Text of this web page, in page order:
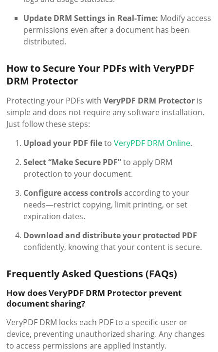
Update DRM Settings in Real-Time: Modify access
permissions even after a document has been
distributed.
How to Secure Your PDFs with VeryPDF
DRM Protector
Protecting your PDFs withVeryPDF DRM Protector is
simple and does not require any software installation.
Just follow these steps:
Upload your PDF filetoVeryPDF DRM Online.
Select “Make Secure PDF”to apply DRM
protection to your document.
Configure access controlsaccording to your
needs—restrict copying, limit printing, or set
expiration dates.
Download and distribute your protected PDF
confidently, knowing that your content is secure.
Frequently Asked Questions (FAQs)
How does VeryPDF DRM Protector prevent
document sharing?
VeryPDF DRM locks each PDF to a specific user or
device, preventing unauthorized sharing. Any changes
to access permissions are applied instantly.